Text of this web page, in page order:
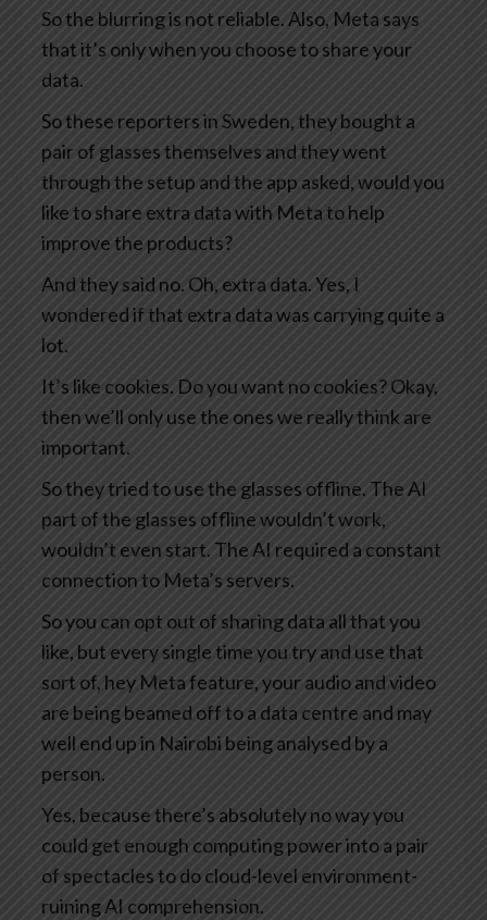
So the blurring is not reliable. Also, Meta says
that it’s only when you choose to share your
data.
So these reporters in Sweden, they bought a
pair of glasses themselves and they went
through the setup and the app asked, would you
like to share extra data with Meta to help
improve the products?
And they said no. Oh, extra data. Yes, I
wondered if that extra data was carrying quite a
lot.
It’s like cookies. Do you want no cookies? Okay,
then we’ll only use the ones we really think are
important.
So they tried to use the glasses offline. The AI
part of the glasses offline wouldn’t work,
wouldn’t even start. The AI required a constant
connection to Meta’s servers.
So you can opt out of sharing data all that you
like, but every single time you try and use that
sort of, hey Meta feature, your audio and video
are being beamed off to a data centre and may
well end up in Nairobi being analysed by a
person.
Yes, because there’s absolutely no way you
could get enough computing power into a pair
of spectacles to do cloud-level environment-
ruining AI comprehension.